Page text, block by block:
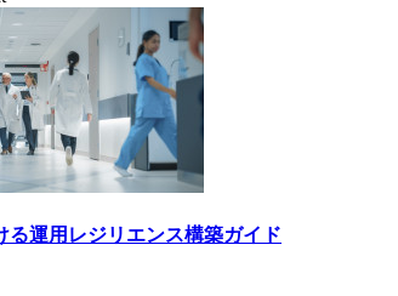
る運用レジリエンス構築ガイド